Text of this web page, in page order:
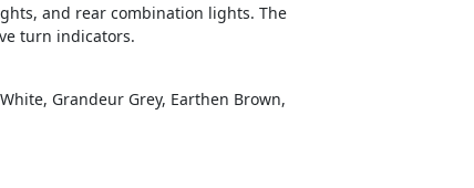
and rear combination lights. The
turn indicators.
Grandeur Grey, Earthen Brown,